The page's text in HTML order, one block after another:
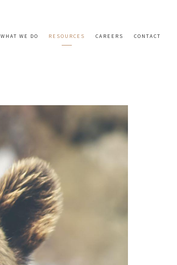
WHAT WE DO RESOURCES CAREERS CONTACT